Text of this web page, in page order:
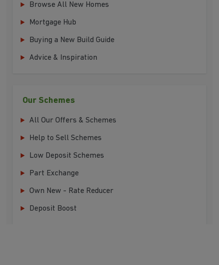
Browse All New Homes
Mortgage Hub
Buying a New Build Guide
Advice & Inspiration
Our Schemes
All Our Offers & Schemes
Help to Sell Schemes
Low Deposit Schemes
Part Exchange
Own New - Rate Reducer
Deposit Boost